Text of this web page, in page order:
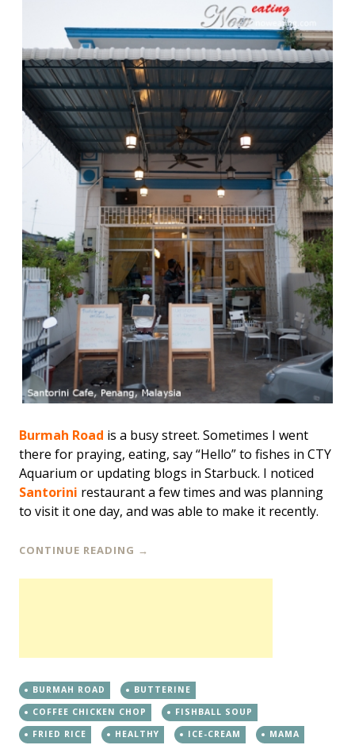
Burmah Road is a busy street. Sometimes I went
there for praying, eating, say “Hello” to fishes in CTY
Aquarium or updating blogs in Starbuck. I noticed
Santorini restaurant a few times and was planning
to visit it one day, and was able to make it recently.
CONTINUE READING →
BURMAH ROAD
BUTTERINE
COFFEE CHICKEN CHOP
FISHBALL SOUP
FRIED RICE
HEALTHY ICE-CREAM MAMA